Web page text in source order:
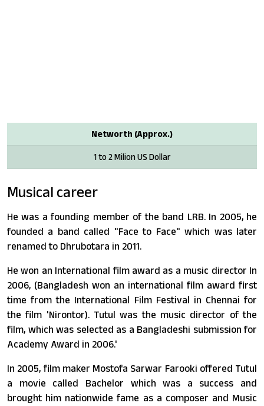
Networth (Approx.)
1 to 2 Milion US Dollar
Musical career
He was a founding member of the band LRB. In 2005, he
founded a band called "Face to Face" which was later
renamed to Dhrubotara in 2011.
He won an International film award as a music director In
2006, (Bangladesh won an international film award first
time from the International Film Festival in Chennai for
the film 'Nirontor). Tutul was the music director of the
film, which was selected as a Bangladeshi submission for
Academy Award in 2006.'
In 2005, film maker Mostofa Sarwar Farooki offered Tutul
a movie called Bachelor which was a success and
brought him nationwide fame as a composer and Music